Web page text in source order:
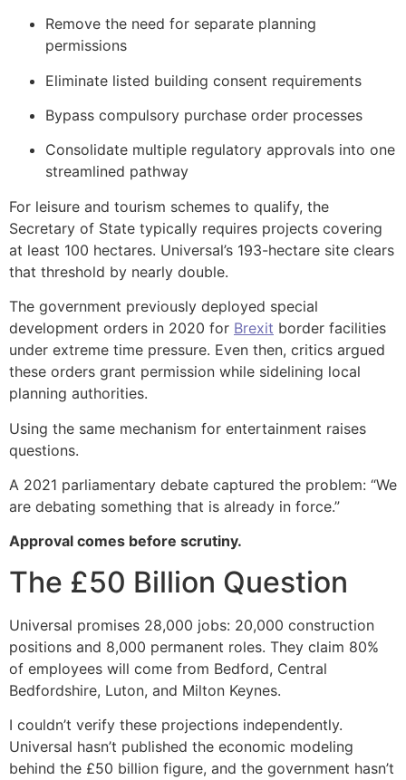
Remove the need for separate planning
permissions
Eliminate listed building consent requirements
Bypass compulsory purchase order processes
Consolidate multiple regulatory approvals into one
streamlined pathway
For leisure and tourism schemes to qualify, the
Secretary of State typically requires projects covering
at least 100 hectares. Universal’s 193-hectare site clears
that threshold by nearly double.
The government previously deployed special
development orders in 2020 for Brexit border facilities
under extreme time pressure. Even then, critics argued
these orders grant permission while sidelining local
planning authorities.
Using the same mechanism for entertainment raises
questions.
A 2021 parliamentary debate captured the problem: “We
are debating something that is already in force.”
Approval comes before scrutiny.
The £50 Billion Question
Universal promises 28,000 jobs: 20,000 construction
positions and 8,000 permanent roles. They claim 80%
of employees will come from Bedford, Central
Bedfordshire, Luton, and Milton Keynes.
I couldn’t verify these projections independently.
Universal hasn’t published the economic modeling
behind the £50 billion figure, and the government hasn’t